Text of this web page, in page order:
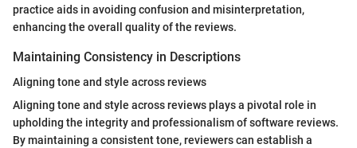
practice aids in avoiding confusion and misinterpretation,
enhancing the overall quality of the reviews.
Maintaining Consistency in Descriptions
Aligning tone and style across reviews
Aligning tone and style across reviews plays a pivotal role in
upholding the integrity and professionalism of software reviews.
By maintaining a consistent tone, reviewers can establish a